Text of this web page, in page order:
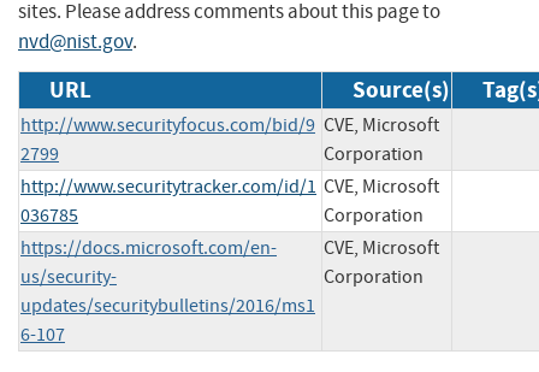
sites. Please address comments about this page to
nvd@nist.gov.
URL Source(s)
http://www.securityfocus.com/bid/9
2799
CVE, Microsoft
Corporation
http://www.securitytracker.com/id/1
036785
CVE, Microsoft
Corporation
https://docs.microsoft.com/en-
us/security-
updates/securitybulletins/2016/ms1
6-107
CVE, Microsoft
Corporation